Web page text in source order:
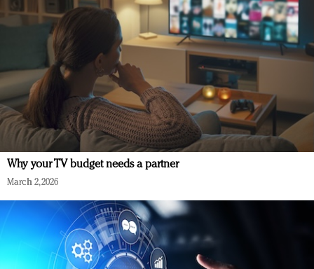
Why your TV budget needs a partner
March 2, 2026